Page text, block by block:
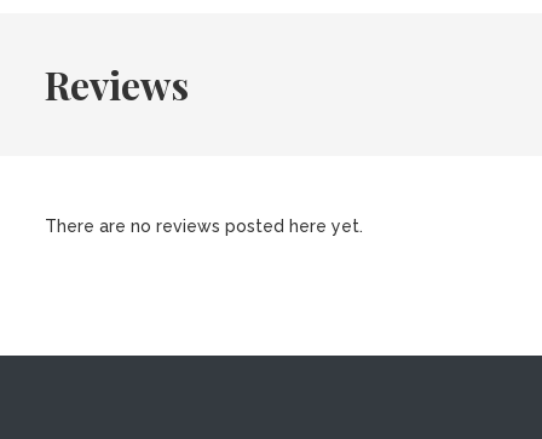
Reviews
There are no reviews posted here yet.